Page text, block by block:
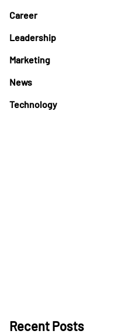
Career
Leadership
Marketing
News
Technology
Recent Posts